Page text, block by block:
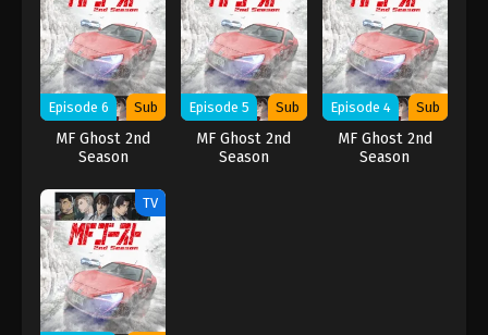
Episode 6 Sub
MF Ghost 2nd
Season
Episode 5 Sub
MF Ghost 2nd
Season
Episode 4 Sub
MF Ghost 2nd
Season
TV